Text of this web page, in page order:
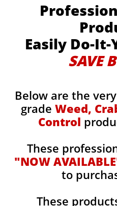
Easily Do-
SAVE
Below are the
grade Weed,
Control
These
"NOW
to
These